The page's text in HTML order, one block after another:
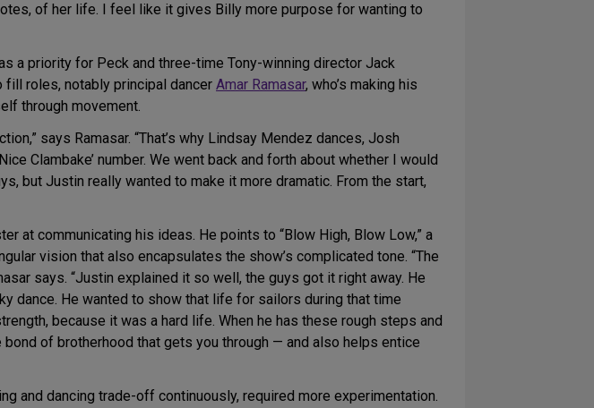
of her life. I feel like it gives Billy more purpose for wanting to
a priority for Peck and three-time Tony-winning director Jack
fill roles, notably principal dancer Amar Ramasar, who’s making his
through movement.
says Ramasar. “That’s why Lindsay Mendez dances, Josh
Clambake’ number. We went back and forth about whether I would
but Justin really wanted to make it more dramatic. From the start,
at communicating his ideas. He points to “Blow High, Blow Low,” a
vision that also encapsulates the show’s complicated tone. “The
says. “Justin explained it so well, the guys got it right away. He
dance. He wanted to show that life for sailors during that time
because it was a hard life. When he has these rough steps and
of brotherhood that gets you through — and also helps entice
and dancing trade-off continuously, required more experimentation.